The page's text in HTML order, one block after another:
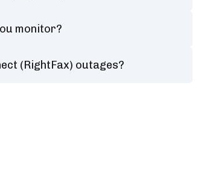
monitor?
(RightFax) outages?